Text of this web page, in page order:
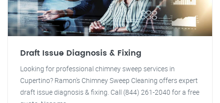
Draft Issue Diagnosis & Fixing
Looking for professional chimney sweep services in
Cupertino? Ramon's Chimney Sweep Cleaning offers expert
draft issue diagnosis & fixing. Call (844) 261-2040 for a free